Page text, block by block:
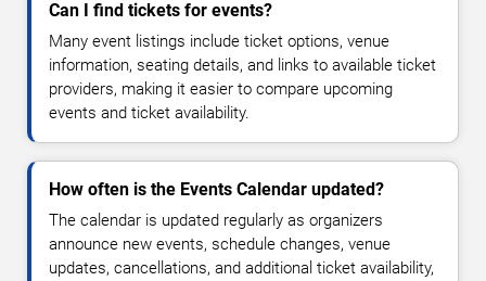
Can I find tickets for events?
Many event listings include ticket options, venue
information, seating details, and links to available ticket
providers, making it easier to compare upcoming
events and ticket availability.
How often is the Events Calendar updated?
The calendar is updated regularly as organizers
announce new events, schedule changes, venue
updates, cancellations, and additional ticket availability,